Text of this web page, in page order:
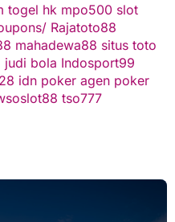
togel hk mpo500 slot
Rajatoto88
mahadewa88 situs toto
judi bola Indosport99
idn poker agen poker
tso777